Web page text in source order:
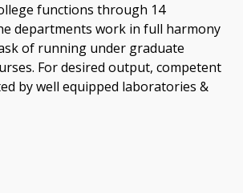
functions through 14
departments work in full harmony
of running under graduate
For desired output, competent
by well equipped laboratories &